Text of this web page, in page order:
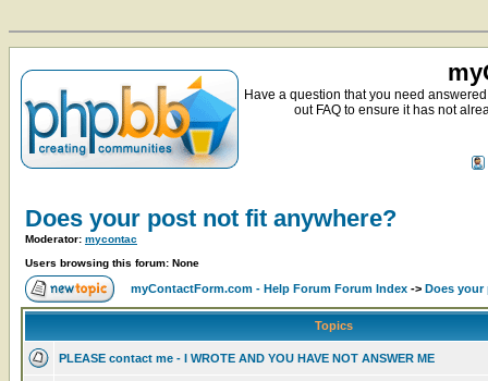
Have a question that you need
out FAQ to ensure it has not
Does your post not fit anywhere?
Moderator: mycontac
Users browsing this forum: None
myContactForm.com - Help Forum Forum Index -> Does your
Topics
PLEASE contact me - I WROTE AND YOU HAVE NOT ANSWER ME